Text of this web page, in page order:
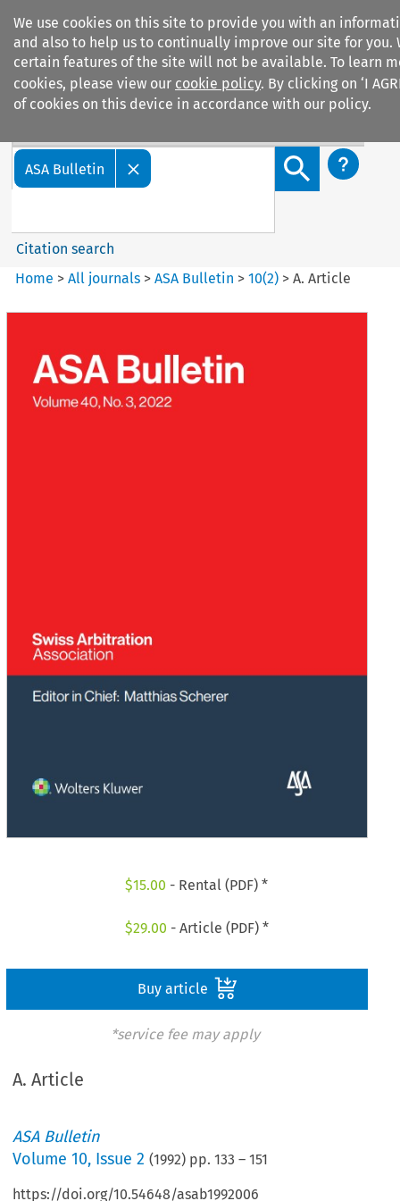
We use cookies on this site to provide you with an
and also to help us to continually improve our site for you.
certain features of the site will not be available. To learn
cookies, please view our cookie policy. By clicking on ‘I
of cookies on this device in accordance with our policy.
ASA Bulletin
Search content
Citation search
Home >All journals >ASA Bulletin >10(2) >A. Article
$15.00 - Rental (PDF) *
$29.00 - Article (PDF) *
Buy article
*service fee may apply
A. Article
ASA Bulletin
Volume10, Issue 2 (1992) pp.133 –151
https://doi.org/10.54648/asab1992006